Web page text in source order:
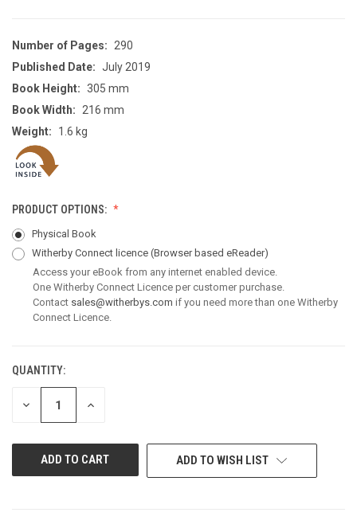
Number of Pages:
290
Published Date: July 2019
Book Height: 305 mm
Book Width:
216 mm
Weight:
1.6 kg
PRODUCT OPTIONS:
Physical Book
Witherby Connect licence (Browser based eReader)
Access your eBook from any internet enabled device.
One Witherby Connect Licence per customer purchase.
Contact sales@witherbys.com if you need more than one Witherby
Connect Licence.
CURRENT
STOCK:
QUANTITY:
DECREASE
QUANTITY
INCREASE
ADD TO WISH LIST